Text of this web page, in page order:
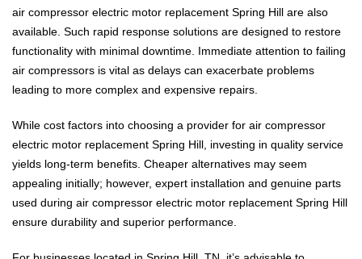
air compressor electric motor replacement Spring Hill are also
available. Such rapid response solutions are designed to restore
functionality with minimal downtime. Immediate attention to failing
air compressors is vital as delays can exacerbate problems
leading to more complex and expensive repairs.
While cost factors into choosing a provider for air compressor
electric motor replacement Spring Hill, investing in quality service
yields long-term benefits. Cheaper alternatives may seem
appealing initially; however, expert installation and genuine parts
used during air compressor electric motor replacement Spring Hill
ensure durability and superior performance.